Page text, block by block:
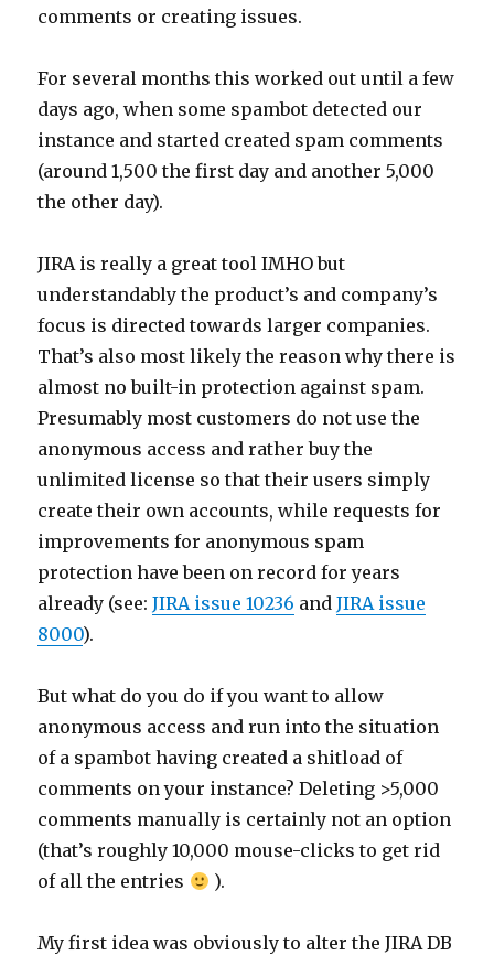
comments or creating issues.
For several months this worked out until a few
days ago, when some spambot detected our
instance and started created spam comments
(around 1,500 the first day and another 5,000
the other day).
JIRA is really a great tool IMHO but
understandably the product’s and company’s
focus is directed towards larger companies.
That’s also most likely the reason why there is
almost no built-in protection against spam.
Presumably most customers do not use the
anonymous access and rather buy the
unlimited license so that their users simply
create their own accounts, while requests for
improvements for anonymous spam
protection have been on record for years
already (see:JIRA issue 10236 andJIRA issue
8000).
But what do you do if you want to allow
anonymous access and run into the situation
of a spambot having created a shitload of
comments on your instance? Deleting >5,000
comments manually is certainly not an option
(that’s roughly 10,000 mouse-clicks to get rid
of all the entries
).
My first idea was obviously to alter the JIRA DB